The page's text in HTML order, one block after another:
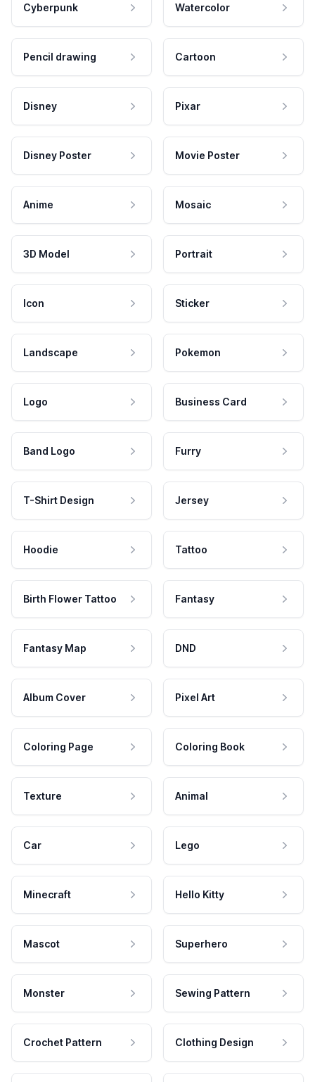
Cyberpunk Watercolor
Pencil drawing Cartoon
Disney Pixar
Disney Poster Movie Poster
Anime Mosaic
3D Model Portrait
Icon Sticker
Landscape Pokemon
Logo Business Card
Band Logo Furry
T-Shirt Design Jersey
Hoodie Tattoo
Birth Flower Tattoo Fantasy
Fantasy Map DND
Album Cover Pixel Art
Coloring Page Coloring Book
Texture Animal
Car Lego
Minecraft Hello Kitty
Mascot Superhero
Monster Sewing Pattern
Crochet Pattern Clothing Design